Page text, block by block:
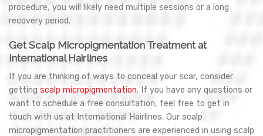
procedure, you will likely need multiple sessions or a long
recovery period.
Get Scalp Micropigmentation Treatment at
International Hairlines
If you are thinking of ways to conceal your scar, consider
getting scalp micropigmentation. If you have any questions or
want to schedule a free consultation, feel free to get in
touch with us at International Hairlines. Our scalp
micropigmentation practitioners are experienced in using scalp